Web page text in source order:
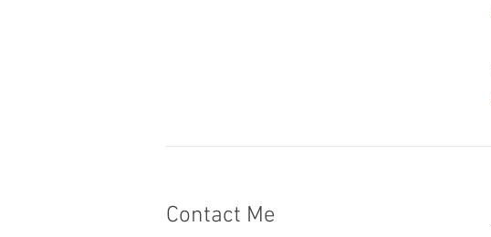
Contact Me